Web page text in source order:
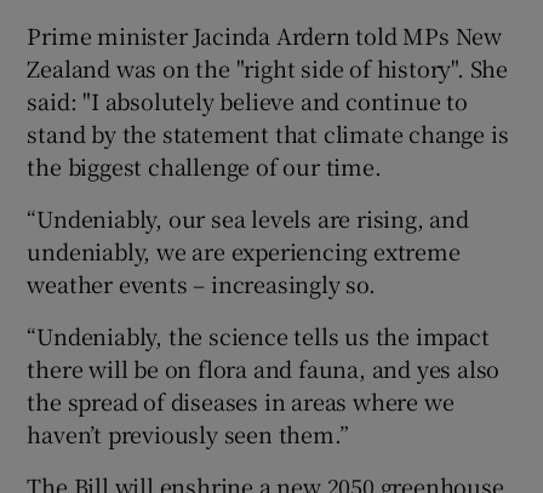
Prime minister Jacinda Ardern told MPs New
Zealand was on the "right side of history". She
said: "I absolutely believe and continue to
stand by the statement that climate change is
the biggest challenge of our time.
“Undeniably, our sea levels are rising, and
undeniably, we are experiencing extreme
weather events – increasingly so.
“Undeniably, the science tells us the impact
there will be on flora and fauna, and yes also
the spread of diseases in areas where we
haven’t previously seen them.”
The Bill will enshrine a new 2050 greenhouse